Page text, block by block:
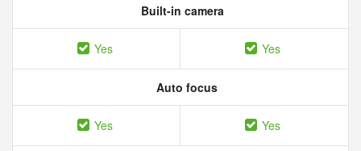
Built-in camera
Yes Yes
Auto focus
Yes Yes